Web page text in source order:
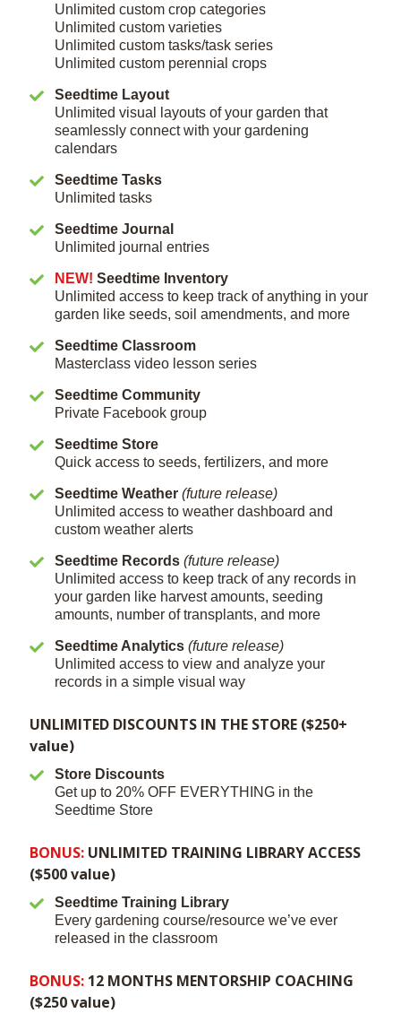
Unlimited custom crop categories
Unlimited custom varieties
Unlimited custom tasks/task series
Unlimited custom perennial crops
Seedtime Layout
Unlimited visual layouts of your garden that
seamlessly connect with your gardening
calendars
Seedtime Tasks
Unlimited tasks
Seedtime Journal
Unlimited journal entries
NEW! Seedtime Inventory
Unlimited access to keep track of anything in your
garden like seeds, soil amendments, and more
Seedtime Classroom
Masterclass video lesson series
Seedtime Community
Private Facebook group
Seedtime Store
Quick access to seeds, fertilizers, and more
Seedtime Weather (future release)
Unlimited access to weather dashboard and
custom weather alerts
Seedtime Records (future release)
Unlimited access to keep track of any records in
your garden like harvest amounts, seeding
amounts, number of transplants, and more
Seedtime Analytics (future release)
Unlimited access to view and analyze your
records in a simple visual way
UNLIMITED DISCOUNTS IN THE STORE ($250+
value)
Store Discounts
Get up to 20% OFF EVERYTHING in the
Seedtime Store
BONUS: UNLIMITED TRAINING LIBRARY ACCESS
($500 value)
Seedtime Training Library
Every gardening course/resource we’ve ever
released in the classroom
BONUS: 12 MONTHS MENTORSHIP COACHING
($250 value)